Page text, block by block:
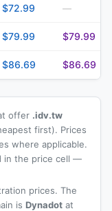
$72.99 —
$79.99 $79.99
$86.69 $86.69
offer .idv.tw
first). Prices
where applicable.
in the price cell —
prices. The
is Dynadot at